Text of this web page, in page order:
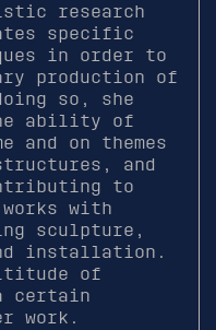
research
specific
in order to
production of
so, she
ability of
and on themes
and
to
with
sculpture,
installation.
of
certain
work.